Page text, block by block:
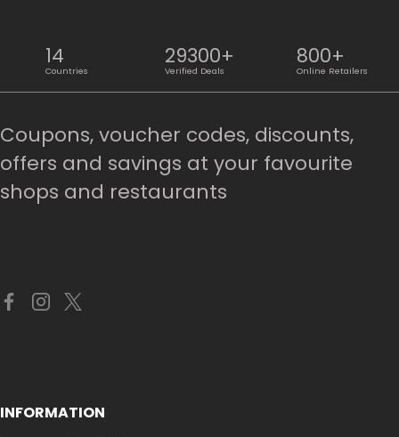
14
Countries
29300+
Verified Deals
800+
Online Retailers
Coupons, voucher codes, discounts,
offers and savings at your favourite
shops and restaurants
INFORMATION